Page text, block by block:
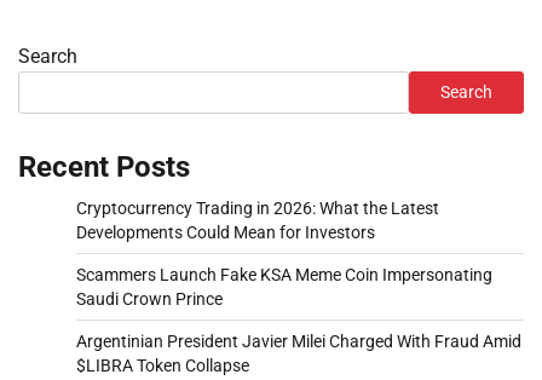
Search
Search
Recent Posts
Cryptocurrency Trading in 2026: What the Latest
Developments Could Mean for Investors
Scammers Launch Fake KSA Meme Coin Impersonating
Saudi Crown Prince
Argentinian President Javier Milei Charged With Fraud Amid
$LIBRA Token Collapse